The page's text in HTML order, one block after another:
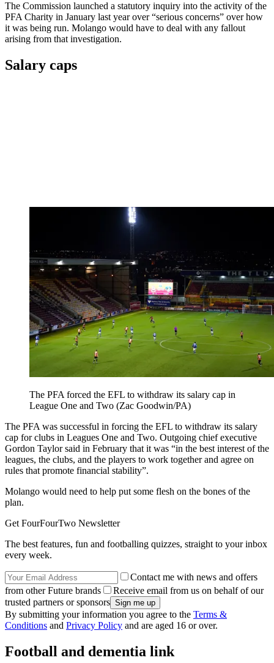
The Commission launched a statutory inquiry into the activity of the
PFA Charity in January last year over “serious concerns” over how
it was being run. Molango would have to deal with any fallout
arising from that investigation.
Salary caps
The PFA forced the EFL to withdraw its salary cap in
League One and Two (Zac Goodwin/PA)
The PFA was successful in forcing the EFL to withdraw its salary
cap for clubs in Leagues One and Two. Outgoing chief executive
Gordon Taylor said in February that it was “in the best interest of the
leagues, the clubs, and the players to work together and agree on
rules that promote financial stability”.
Molango would need to help put some flesh on the bones of the
plan.
Get FourFourTwo Newsletter
The best features, fun and footballing quizzes, straight to your inbox
every week.
Contact me with news and offers
from other Future brands
Receive email from us on behalf of our
trusted partners or sponsors
By submitting your information you agree to the Terms &
Conditions and Privacy Policy and are aged 16 or over.
Football and dementia link